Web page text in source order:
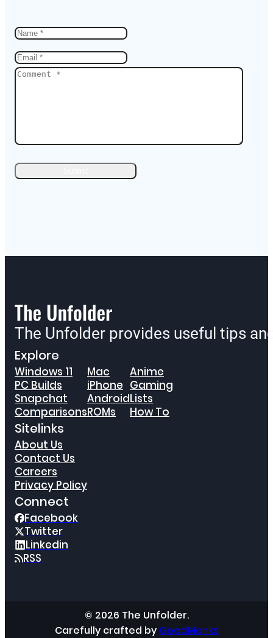
The Unfolder provides useful tips
Explore
Windows 11
PC Builds
Snapchat
Comparisons
Mac
iPhone
Android
ROMs
Anime
Gaming
Lists
How To
Sitelinks
About Us
Contact Us
Careers
Privacy Policy
Connect
Facebook
Twitter
Linkedin
RSS
© 2026 The Unfolder.
Carefully crafted by GoodMonks